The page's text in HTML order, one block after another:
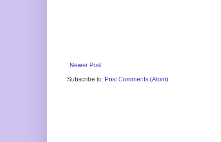
Newer Post
Subscribe to: Post Comments (Atom)